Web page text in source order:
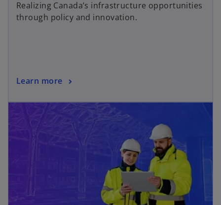
Realizing Canada’s infrastructure opportunities
through policy and innovation.
Learn more